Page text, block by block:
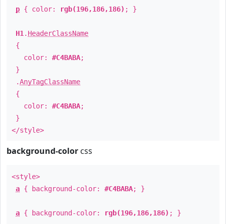
p { color: rgb(196,186,186) ; }
H1 . HeaderClassName
{
color: #C4BABA;
}
.AnyTagClassName
{
color: #C4BABA;
}
</style>
background-color css
<style>
a { background-color: #C4BABA; }
a { background-color: rgb(196,186,186) ; }